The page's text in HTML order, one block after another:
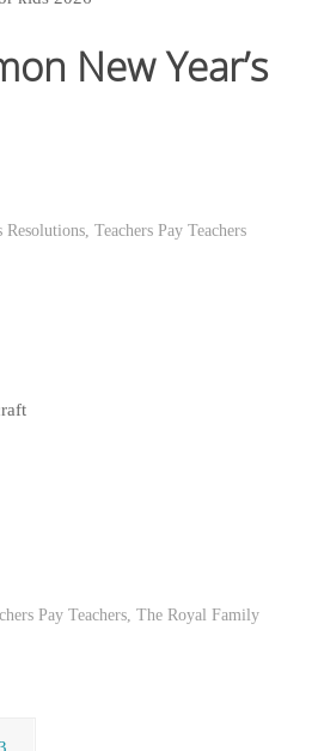
New Year’s
Resolutions, Teachers Pay Teachers
Pay Teachers,The Royal Family
3